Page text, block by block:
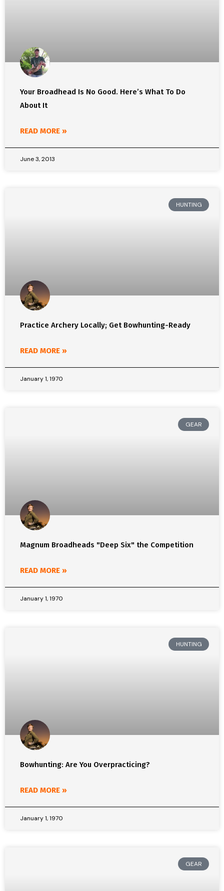
Your Broadhead Is No Good. Here’s What To Do
About It
READ MORE »
June 3, 2013
HUNTING
Practice Archery Locally; Get Bowhunting-Ready
READ MORE »
January 1, 1970
GEAR
Magnum Broadheads "Deep Six" the Competition
READ MORE »
January 1, 1970
HUNTING
Bowhunting: Are You Overpracticing?
READ MORE »
January 1, 1970
GEAR